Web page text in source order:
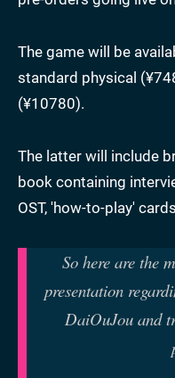
The game will be
standard physical
(¥10780).
The latter will include
book containing
OST, 'how-to-play'
So here are the
presentation
DaiOuJou and